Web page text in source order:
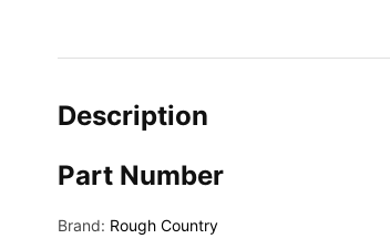
Description
Part Number
Brand: Rough Country